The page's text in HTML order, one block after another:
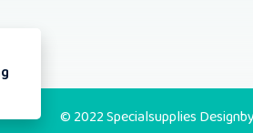
© 2022 Specialsupplies Designby